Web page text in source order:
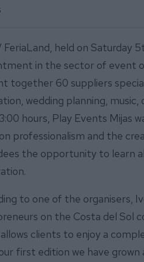
FeriaLand, held on Saturday
in the sector of event
together 60 suppliers
wedding planning,
hours, Play Events Mijas
professionalism and the
the opportunity to learn
to one of the organisers,
on the Costa del Sol
clients to enjoy a
first edition we have